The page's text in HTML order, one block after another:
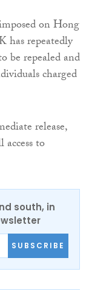
on Hong
has repeatedly
be repealed and
charged
release,
to
south, in
SUBSCRIBE